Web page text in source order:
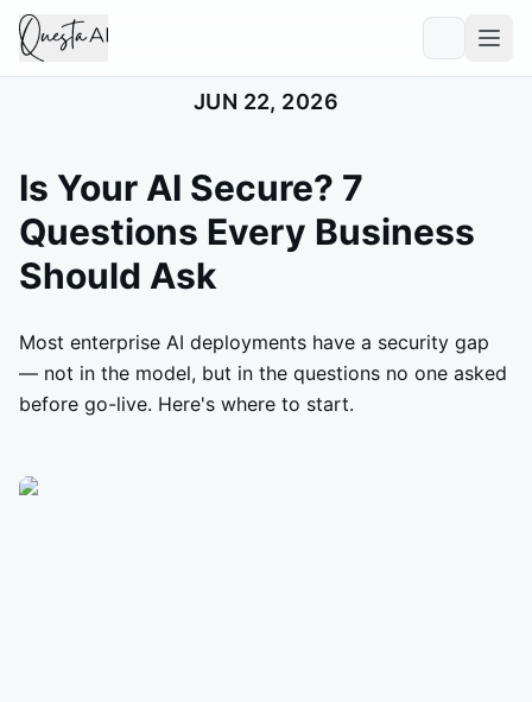
JUN 22, 2026
Is Your AI Secure? 7
Questions Every Business
Should Ask
Most enterprise AI deployments have a security gap
— not in the model, but in the questions no one asked
before go-live. Here's where to start.